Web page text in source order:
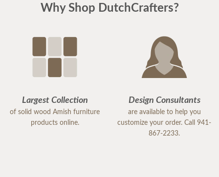
Why Shop DutchCrafters?
Largest Collection
of solid wood Amish furniture
products online.
Design Consultants
are available to help you
customize your order. Call 941-
867-2233.